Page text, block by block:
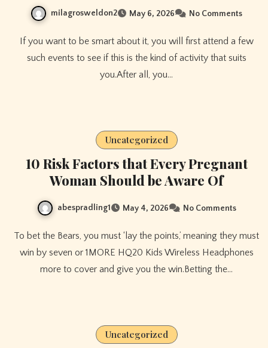
milagrosweldon2 May 6, 2026 No Comments
If you want to be smart about it, you will first attend a few
such events to see if this is the kind of activity that suits
you.After all, you…
Uncategorized
10 Risk Factors that Every Pregnant
Woman Should be Aware Of
abespradling1 May 4, 2026 No Comments
To bet the Bears, you must ‘lay the points,’ meaning they must
win by seven or 1MORE HQ20 Kids Wireless Headphones
more to cover and give you the win.Betting the…
Uncategorized